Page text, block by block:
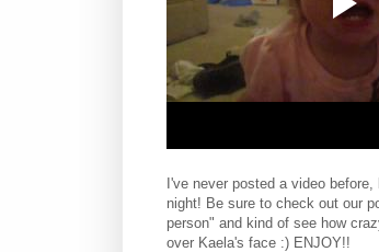
I've never posted a video
night! Be sure to check out our
person" and kind of see how
over Kaela's face :) ENJOY!!